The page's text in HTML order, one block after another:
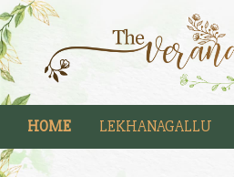
HOME LEKHANAGALLU